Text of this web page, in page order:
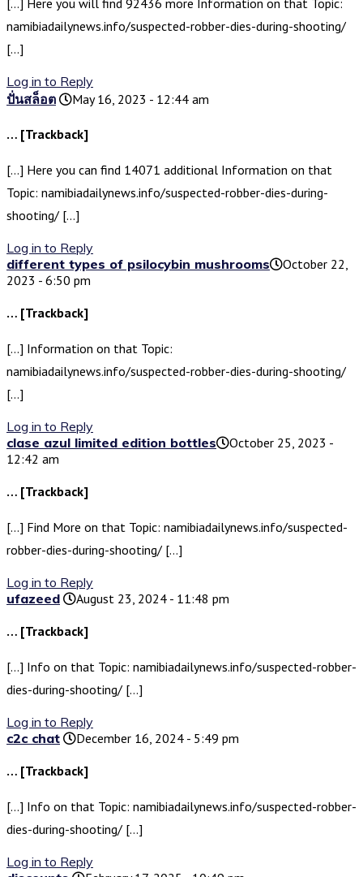
[…] Here you will find 92436 more Information on that Topic:
namibiadailynews.info/suspected-robber-dies-during-shooting/
[…]
Log in to Reply
ปั่นสล็อต
May 16, 2023 - 12:44 am
… [Trackback]
[…] Here you can find 14071 additional Information on that
Topic: namibiadailynews.info/suspected-robber-dies-during-
shooting/ […]
Log in to Reply
different types of psilocybin mushrooms​
October 22,
2023 - 6:50 pm
… [Trackback]
[…] Information on that Topic:
namibiadailynews.info/suspected-robber-dies-during-shooting/
[…]
Log in to Reply
clase azul limited edition bottles​
October 25, 2023 -
12:42 am
… [Trackback]
[…] Find More on that Topic: namibiadailynews.info/suspected-
robber-dies-during-shooting/ […]
Log in to Reply
ufazeed
August 23, 2024 - 11:48 pm
… [Trackback]
[…] Info on that Topic: namibiadailynews.info/suspected-robber-
dies-during-shooting/ […]
Log in to Reply
c2c chat
December 16, 2024 - 5:49 pm
… [Trackback]
[…] Info on that Topic: namibiadailynews.info/suspected-robber-
dies-during-shooting/ […]
Log in to Reply